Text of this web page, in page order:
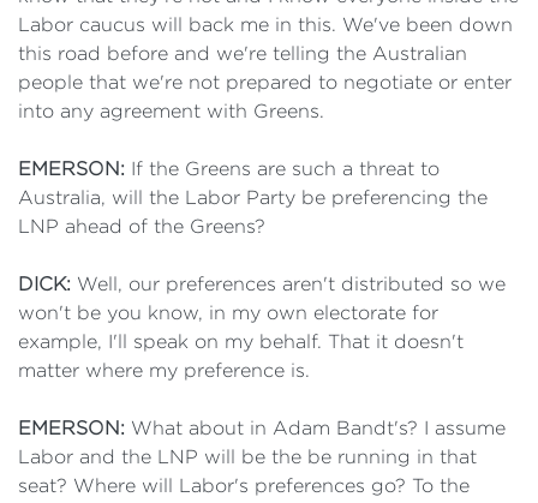
Labor caucus will back me in this. We've been down
this road before and we're telling the Australian
people that we're not prepared to negotiate or enter
into any agreement with Greens.
EMERSON: If the Greens are such a threat to
Australia, will the Labor Party be preferencing the
LNP ahead of the Greens?
DICK: Well, our preferences aren't distributed so we
won't be you know, in my own electorate for
example, I'll speak on my behalf. That it doesn't
matter where my preference is.
EMERSON: What about in Adam Bandt's? I assume
Labor and the LNP will be the be running in that
seat? Where will Labor's preferences go? To the